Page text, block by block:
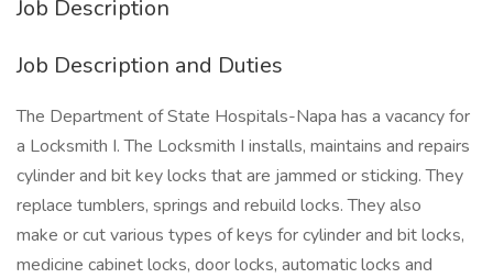
Job Description
Job Description and Duties
The Department of State Hospitals-Napa has a vacancy for
a Locksmith I. The Locksmith I installs, maintains and repairs
cylinder and bit key locks that are jammed or sticking. They
replace tumblers, springs and rebuild locks. They also
make or cut various types of keys for cylinder and bit locks,
medicine cabinet locks, door locks, automatic locks and